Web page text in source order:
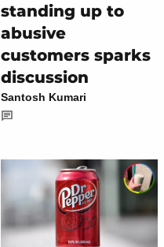
standing up to
abusive
customers sparks
discussion
Santosh Kumari